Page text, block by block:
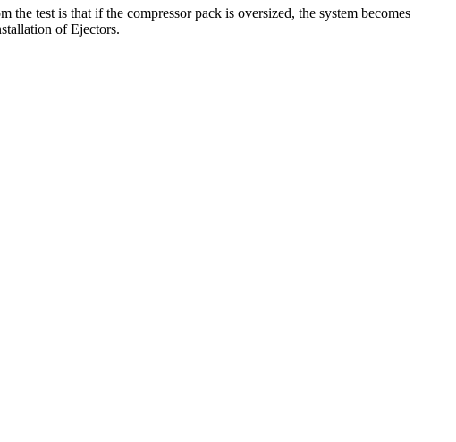
test is that if the compressor pack is oversized, the system becomes
of Ejectors.